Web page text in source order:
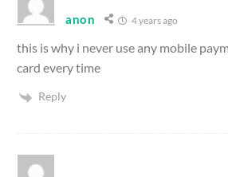
anon 4 years ago
this is why i never use any mobile
card every time
Reply